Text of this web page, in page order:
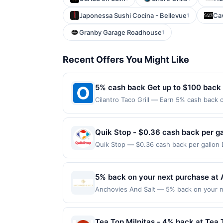
Japonessa Sushi Cocina - Bellevue1
Granby Garage Roadhouse1
Recent Offers You Might Like
5% cash back Get up to $100 back
Cilantro Taco Grill — Earn 5% cash back
not valid on purchases made using
made on or before offer expiration date.
Quik Stop - $0.36 cash back per
Quik Stop — $0.36 cash back per gallon
you will receive rewards for one offer
purchase made within 4 hours of
gas purchased. If receipt doesn’t
proof of purchase. Gas sign prices
5% back on your next purchase at
Anchovies And Salt — 5% back on your
currency of transaction for qualifying